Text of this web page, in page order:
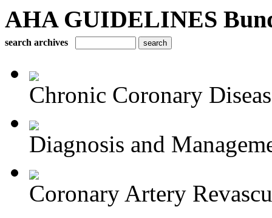
AHA GUIDELINES
search archives
Chronic Coronary
Diagnosis and
Coronary Artery